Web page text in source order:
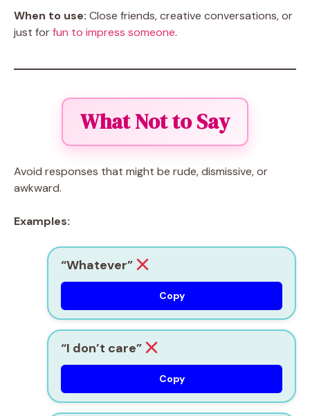
When to use: Close friends, creative conversations, or
just forfun to impress someone.
What Not to Say
Avoid responses that might be rude, dismissive, or
awkward.
Examples:
“Whatever”
Copy
“I don’t care”
Copy